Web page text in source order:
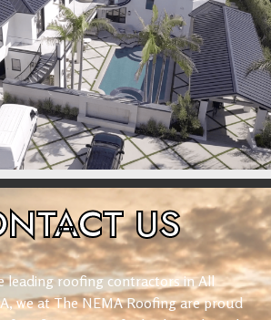
US
leading roofing contractors in All
we at The NEMA Roofing are proud